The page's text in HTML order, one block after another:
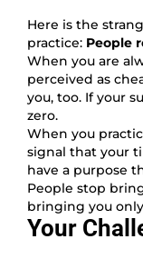
Here is the
practice: People
When you are
perceived as
you, too. If your
zero.
When you
signal that your
have a purpose
People stop
bringing you
Your